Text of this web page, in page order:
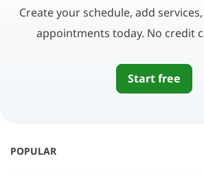
Create your schedule, add
appointments today. No credit
Start free
POPULAR